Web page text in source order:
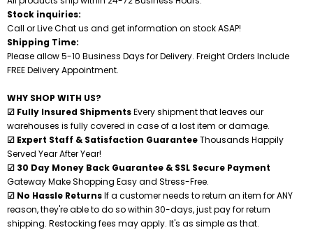
Stock inquiries:
Call or Live Chat us and get information on stock ASAP!
Shipping Time:
Please allow 5-10 Business Days for Delivery. Freight Orders Include
FREE Delivery Appointment.
WHY SHOP WITH US?
☑ Fully Insured ShipmentsEvery shipment that leaves our
warehouses is fully covered in case of a lost item or damage.
☑ Expert Staff & Satisfaction GuaranteeThousands Happily
Served Year After Year!
☑ 30 Day Money Back Guarantee & SSL Secure Payment
Gateway Make Shopping Easy and Stress-Free.
☑ No Hassle ReturnsIf a customer needs to return an item for ANY
reason, they're able to do so within 30-days, just pay for return
shipping. Restocking fees may apply. It's as simple as that.
Shredders